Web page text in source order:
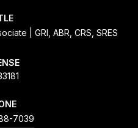
| GRI, ABR, CRS, SRES
7039